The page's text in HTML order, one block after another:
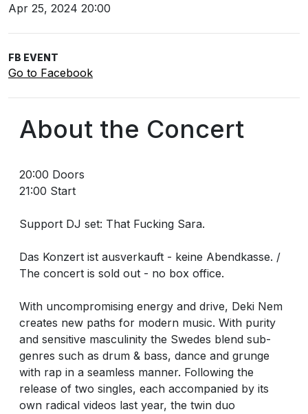
Apr 25, 2024 20:00
FB EVENT
Go to Facebook
About the Concert
20:00 Doors
21:00 Start
Support DJ set: That Fucking Sara.
Das Konzert ist ausverkauft - keine Abendkasse. /
The concert is sold out - no box office.
With uncompromising energy and drive, Deki Nem
creates new paths for modern music. With purity
and sensitive masculinity the Swedes blend sub-
genres such as drum & bass, dance and grunge
with rap in a seamless manner. Following the
release of two singles, each accompanied by its
own radical videos last year, the twin duo